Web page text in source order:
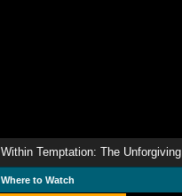
Within Temptation: The Unforgiving
Where to Watch